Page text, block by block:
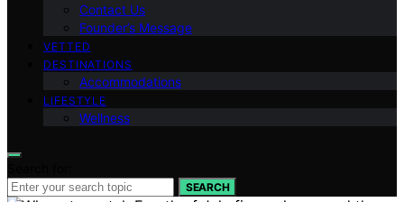
Contact Us
Founder’s Message
VETTED
DESTINATIONS
Accommodations
LIFESTYLE
Wellness
SEARCH